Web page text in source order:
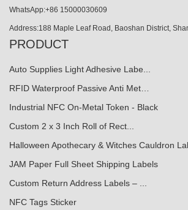
WhatsApp:+86 15000030609
Address:188 Maple Leaf Road, Baoshan District,
PRODUCT
Auto Supplies Light Adhesive Labe...
RFID Waterproof Passive Anti Met…
Industrial NFC On-Metal Token - Black
Custom 2 x 3 Inch Roll of Rect...
Halloween Apothecary & Witches Cauldron
JAM Paper Full Sheet Shipping Labels
Custom Return Address Labels – ...
NFC Tags Sticker